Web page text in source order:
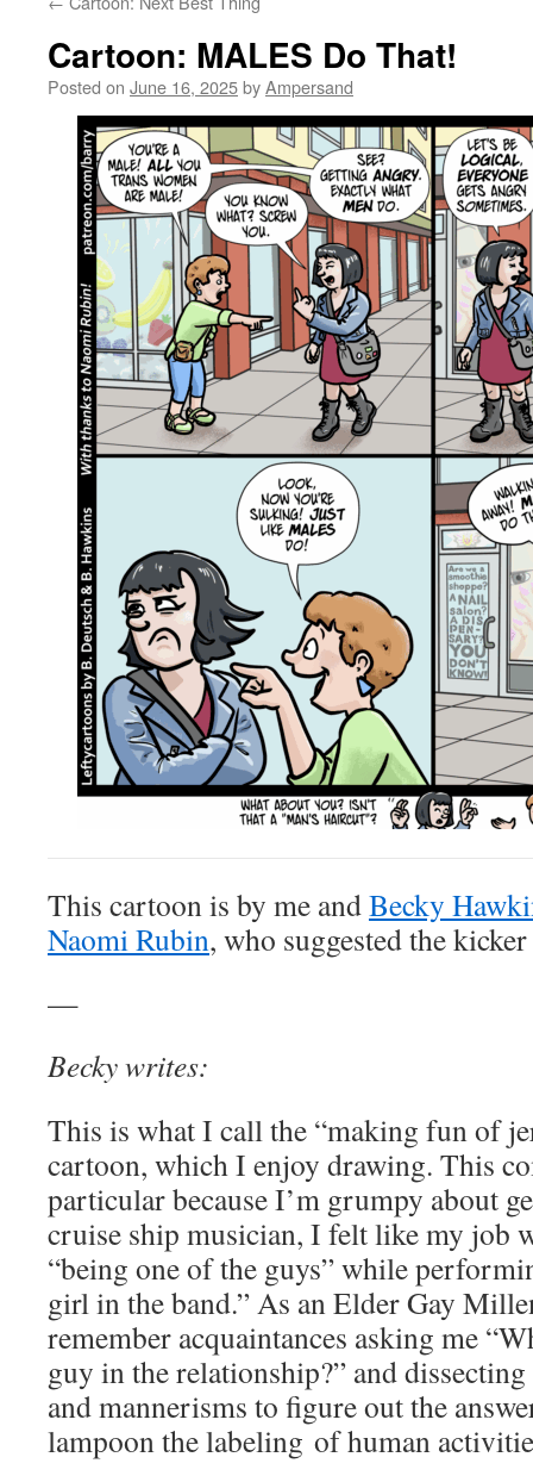
Cartoon: MALES Do That!
Posted on June 16, 2025byAmpersand
This cartoon is by me andBecky
Naomi Rubin, who suggested the
—
Becky writes:
This is what I call the “making fun of
cartoon, which I enjoy drawing. This
particular because I’m grumpy about
cruise ship musician, I felt like my job
“being one of the guys” while
girl in the band.” As an Elder Gay
remember acquaintances asking me
guy in the relationship?” and
and mannerisms to figure out the
lampoon the labeling of human